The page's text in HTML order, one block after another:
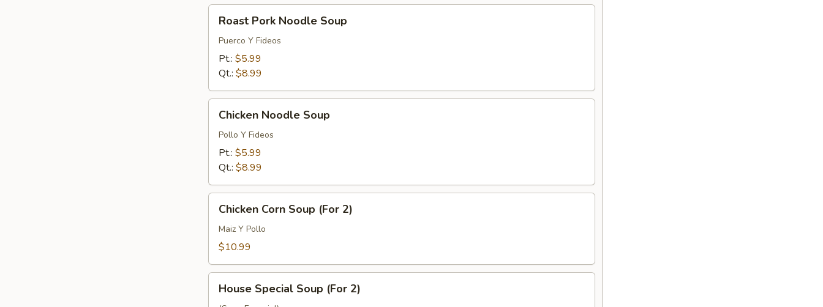
Pork
Noodle
Soup
Roast Pork Noodle Soup
Puerco Y Fideos
Pt.: $5.99
Qt.: $8.99
Noodle
Soup
Chicken Noodle Soup
Pollo Y Fideos
Pt.: $5.99
Qt.: $8.99
Corn
Soup
(For
Chicken Corn Soup (For 2)
Maiz Y Pollo
$10.99
Special
House Special Soup (For 2)